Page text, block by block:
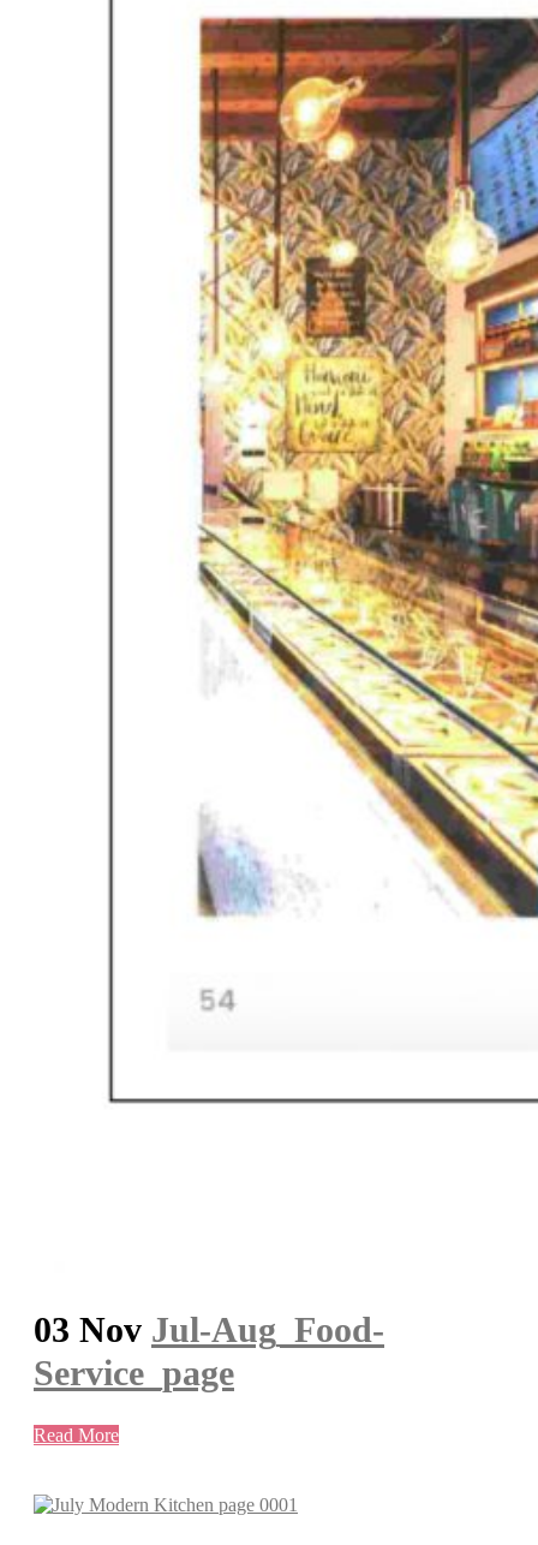
03 Nov Jul-Aug_Food-
Service_page
Read More